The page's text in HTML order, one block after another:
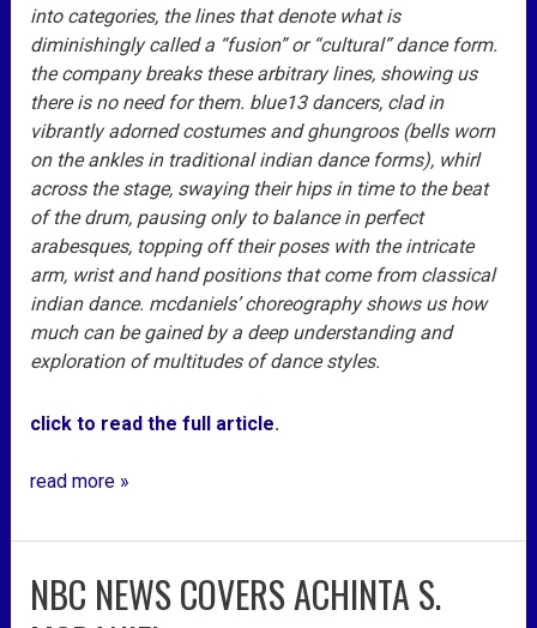
into categories, the lines that denote what is
diminishingly called a “fusion” or “cultural” dance form.
the company breaks these arbitrary lines, showing us
there is no need for them. blue13 dancers, clad in
vibrantly adorned costumes and ghungroos (bells worn
on the ankles in traditional indian dance forms), whirl
across the stage, swaying their hips in time to the beat
of the drum, pausing only to balance in perfect
arabesques, topping off their poses with the intricate
arm, wrist and hand positions that come from classical
indian dance. mcdaniels’ choreography shows us how
much can be gained by a deep understanding and
exploration of multitudes of dance styles.
click to read the full article.
read more »
NBC NEWS COVERS ACHINTA S.
nbc
news